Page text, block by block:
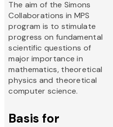
The aim of the Simons
Collaborations in MPS
program is to stimulate
progress on fundamental
scientific questions of
major importance in
mathematics, theoretical
physics and theoretical
computer science.
Basis for